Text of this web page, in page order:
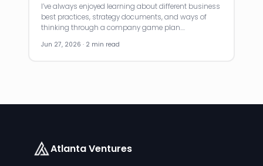
I’ve always enjoyed learning about different business
best practices, strategy documents, and ways of
thinking through a company game plan.…
Jun 27, 2026 · 2 min read
Atlanta Ventures